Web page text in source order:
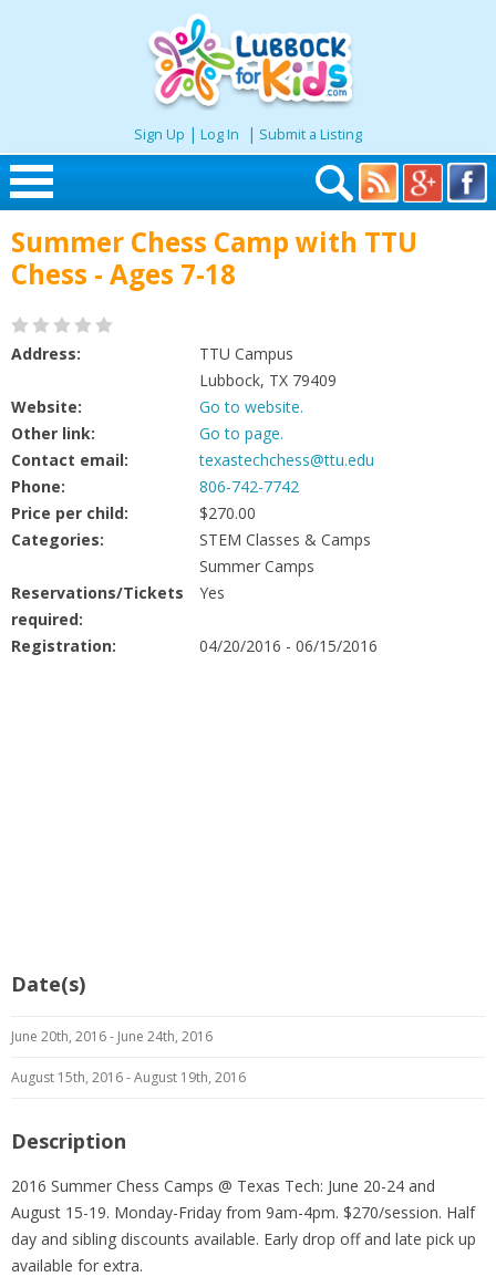
Sign Up | Log In | Submit a Listing
Skip to content
Home
Search
Places
People
Learning
Summer Chess Camp with TTU
Chess - Ages 7-18
Address:
TTU Campus
Lubbock, TX 79409
Website:
Go to website.
Other link:
Go to page.
Contact email:
texastechchess@ttu.edu
Phone:
806-742-7742
Price per child:
$270.00
Categories:
STEM Classes & Camps
Summer Camps
Reservations/Tickets
required:
Yes
Registration: 04/20/2016 - 06/15/2016
Date(s)
June 20th, 2016 - June 24th, 2016
August 15th, 2016 - August 19th, 2016
Description
2016 Summer Chess Camps @ Texas Tech: June 20-24 and
August 15-19. Monday-Friday from 9am-4pm. $270/session. Half
day and sibling discounts available. Early drop off and late pick up
available for extra.